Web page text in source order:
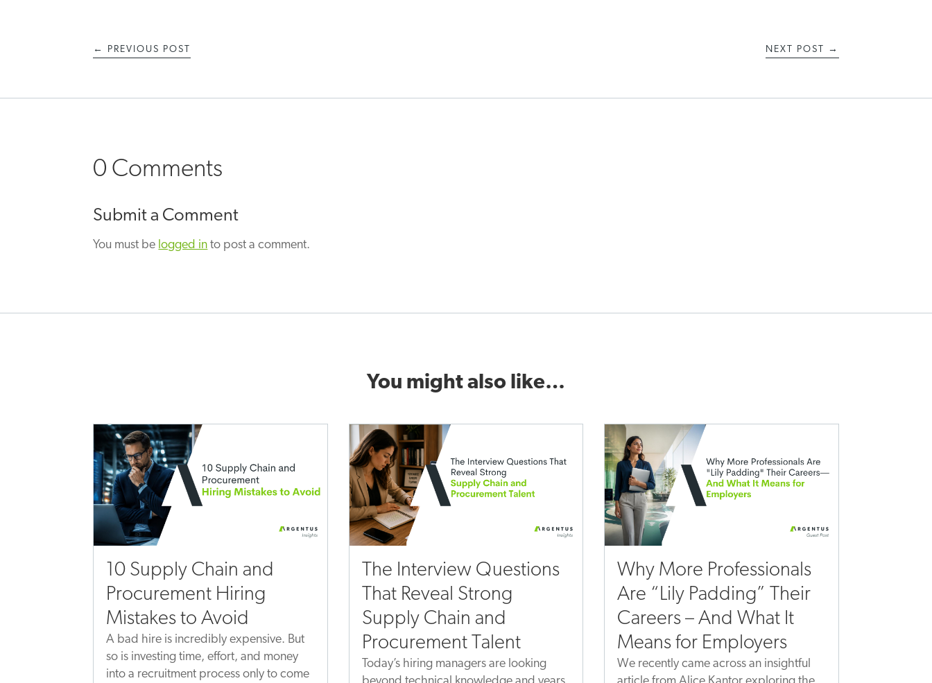
← PREVIOUS POST NEXT POST →
0 Comments
Submit a Comment
You must be logged in to post a comment.
You might also like…
10 Supply Chain and
Procurement Hiring
Mistakes to Avoid
A bad hire is incredibly expensive. But
so is investing time, effort, and money
into a recruitment process only to come
The Interview Questions
That Reveal Strong
Supply Chain and
Procurement Talent
Today’s hiring managers are looking
Why More Professionals
Are “Lily Padding” Their
Careers – And What It
Means for Employers
We recently came across an insightful